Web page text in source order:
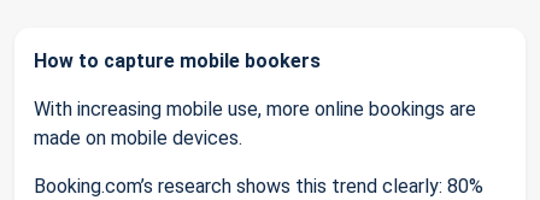
How to capture mobile bookers
With increasing mobile use, more online bookings are
made on mobile devices.
Booking.com’s research shows this trend clearly: 80%